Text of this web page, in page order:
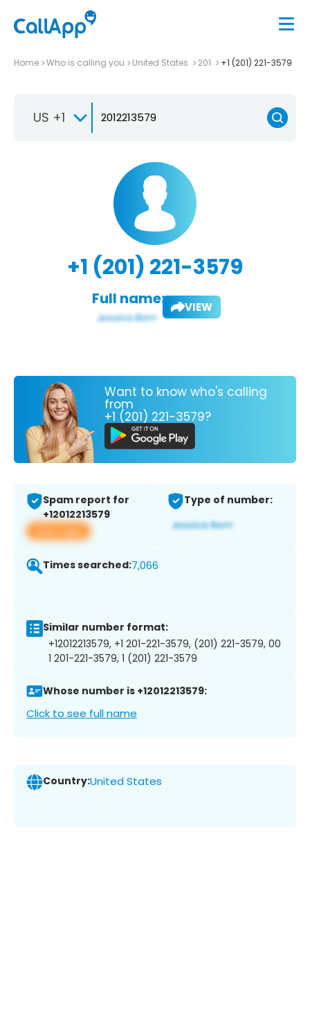
Home Who is calling you United States 201 +1 (201) 221-3579
US +1
+1 (201) 221-3579
Full name: VIEW
Want to know who's calling
from
+1 (201) 221-3579?
Spam report for
+12012213579
View app
Type of number:
Times searched:7,066
Similar number format:
+12012213579, +1 201-221-3579, (201) 221-3579, 00
1 201-221-3579, 1 (201) 221-3579
Whose number is +12012213579:
Click to see full name
Country:United States